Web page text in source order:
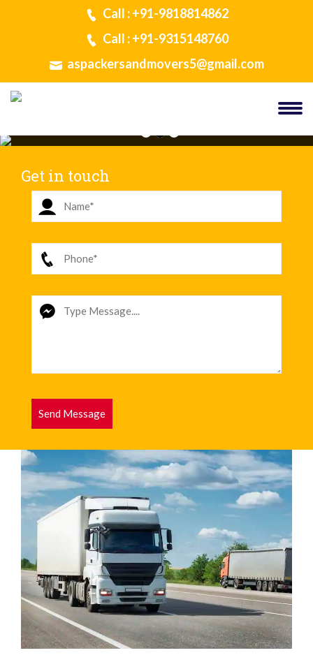
Call : +91-9818814862
Call : +91-9315148760
aspackersandmovers5@gmail.com
Get in touch
Send Message